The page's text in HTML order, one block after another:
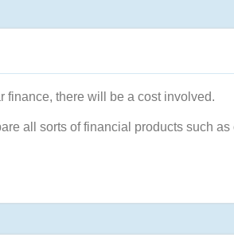
finance, there will be a cost involved.
all sorts of financial products such as